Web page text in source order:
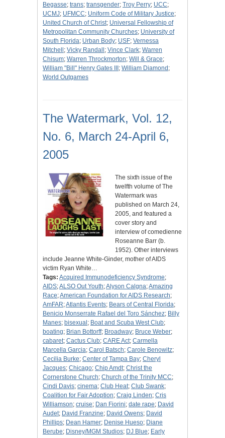
Begasse; trans; transgender; Troy Perry; UCC;
UCMJ; UFMCC; Uniform Code of Military Justice;
United Church of Christ; Universal Fellowship of
Metropolitan Community Churches; University of
South Florida; Urban Body; USF; Vernessa
Mitchell ; Vicky Randall ; Vince Clark; Warren
Chisum; Warren Throckmorton; Will & Grace;
William "Bill" Henry Gates III ; William Diamond ;
World Outgames
The Watermark, Vol. 12,
No. 6, March 24-April 6,
2005
The sixth issue of the
twelfth volume of The
Watermark was
published on March 24,
2005, and featured a
cover story and
interview of comedienne
Roseanne Barr (b.
1952). Other interviews
include Jeanne White-Ginder, mother of AIDS
victim Ryan White…
Tags: Acquired Immunodeficiency Syndrome;
AIDS;ALSO Out Youth;Alyson Calgna;Amazing
Race;American Foundation for AIDS Research;
AmFAR;Atlantis Events; Bears of Central Florida;
Benicio Monserrate Rafael del Toro Sánchez; Billy
Manes; bisexual ; Boat and Scuba West Club;
boating; Brian Bottorff; Broadway; Bruce Weber;
cabaret; Cactus Club; CARE Act; Carmella
Marcella Garcia; Carol Batsch; Carole Benowitz;
Cecilia Burke; Center of Tampa Bay; Cheryl
Jacques; Chicago; Chip Amdt; Christ the
Cornerstone Church; Church of the Trinity MCC;
Cindi Davis; cinema; Club Heat; Club Swank;
Coalition for Fair Adoption; Craig Linden; Cris
Williamson; cruise; Dan Fiorini; date rape; David
Audet; David Franzine; David Owens; David
Phillips; Dean Hamer; Denise Hueso; Diane
Berube; Disney/MGM Studios; DJ Blue; Early